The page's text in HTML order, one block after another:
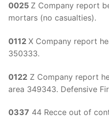
0025 Z Company report
mortars (no casualties).
0112 X Company report
350333.
0122 Z Company report
area 349343. Defensive
0337 44 Recce out of